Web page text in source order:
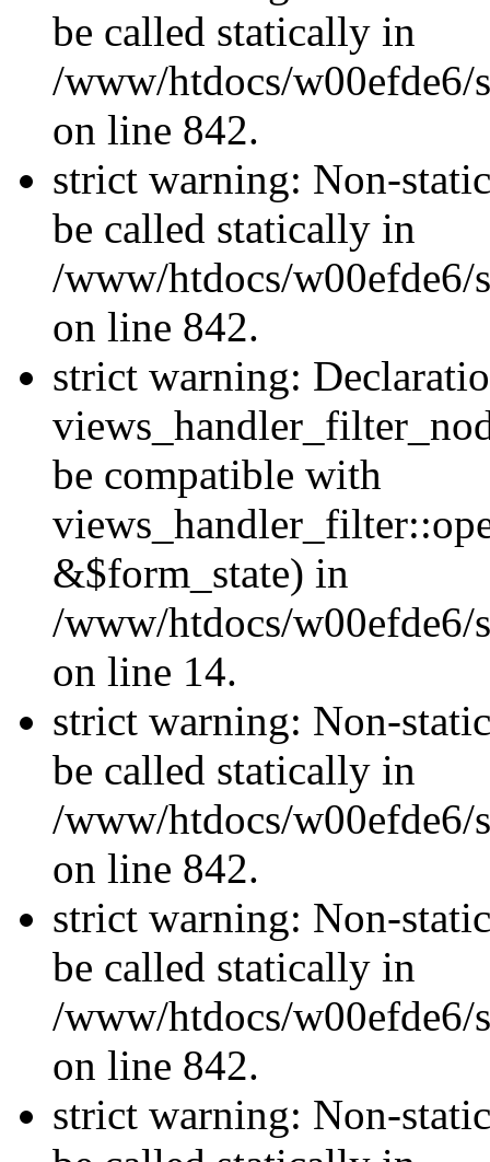
be called statically in
/www/htdocs/w00efde6/
on line 842.
strict warning: Non-
be called statically in
/www/htdocs/w00efde6/
on line 842.
strict warning:
be compatible with
&$form_state) in
/www/htdocs/w00efde6/
on line 14.
strict warning: Non-
be called statically in
/www/htdocs/w00efde6/
on line 842.
strict warning: Non-
be called statically in
/www/htdocs/w00efde6/
on line 842.
strict warning: Non-